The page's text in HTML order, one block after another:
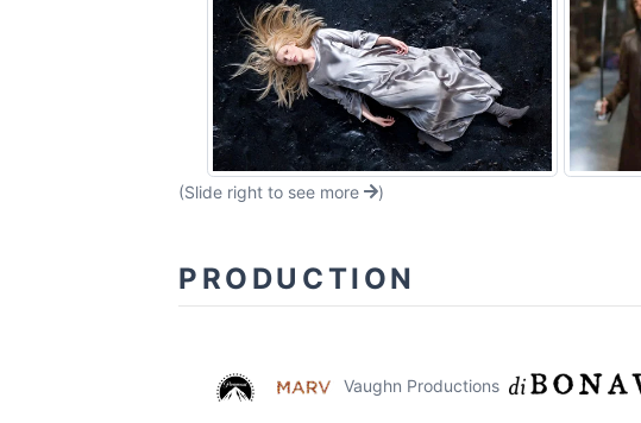
(Slide right to see more )
PRODUCTION
Vaughn Productions